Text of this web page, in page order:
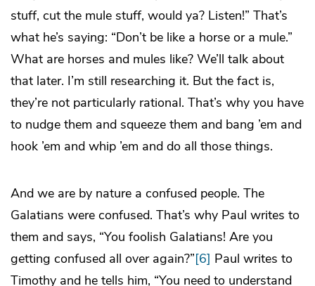
stuff, cut the mule stuff, would ya? Listen!” That’s
what he’s saying: “Don’t be like a horse or a mule.”
What are horses and mules like? We’ll talk about
that later. I’m still researching it. But the fact is,
they’re not particularly rational. That’s why you have
to nudge them and squeeze them and bang ’em and
hook ’em and whip ’em and do all those things.
And we are by nature a confused people. The
Galatians were confused. That’s why Paul writes to
them and says, “You foolish Galatians! Are you
getting confused all over again?”[6] Paul writes to
Timothy and he tells him, “You need to understand